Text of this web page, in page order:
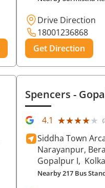
Drive Direction
18001236868
Get Direction
Spencers-
4.1 ★★★★★
★★★★★
Siddha Town
Narayanpur,
Gopalpur I,
Nearby 217 Bus